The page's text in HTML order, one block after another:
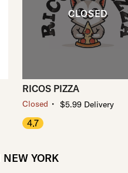
RICOS PIZZA
Closed ・ $5.99 Delivery
4.7
YORK